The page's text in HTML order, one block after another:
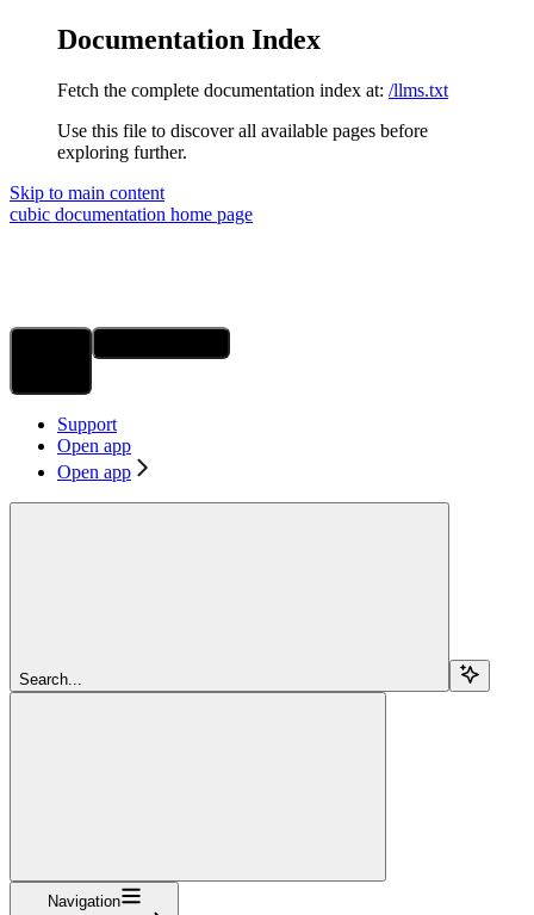
Documentation Index
Fetch the complete documentation index at: /llms.txt
Use this file to discover all available pages before
exploring further.
Skip to main content
cubic documentation home page
Support
Open app
Open app
Search...
Navigation